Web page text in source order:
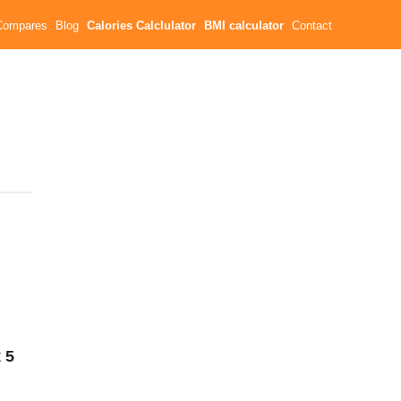
Blog Calories Calclulator BMI calculator Contact
5